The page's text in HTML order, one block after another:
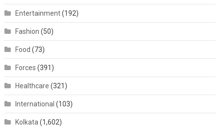
Entertainment(192)
Fashion (50)
Food (73)
Forces (391)
Healthcare (321)
International (103)
Kolkata(1,602)